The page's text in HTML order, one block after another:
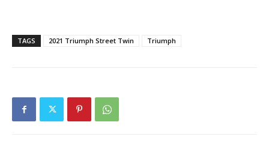
TAGS 2021 Triumph Street Twin Triumph